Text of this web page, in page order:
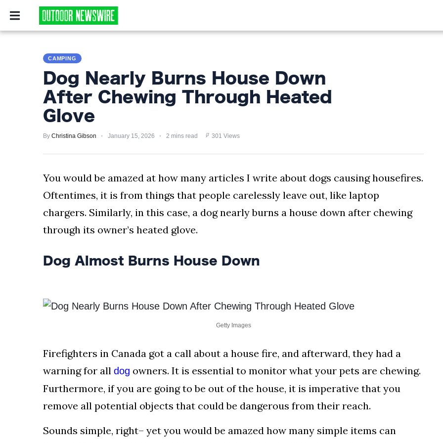
SURVIVALIST
HUNTING
FISHING
EXPLORING
HIKING
PRIVACY
POLICY
TERMS
Newswire
CAMPING
Dog Nearly Burns House Down
After Chewing Through Heated
Glove
By Christina Gibson January 15, 2026 2 mins read 301 Views
You would be amazed at how many articles I write about dogs causing housefires.
Oftentimes, it is from things that people carelessly leave out, like laptop
chargers. Similarly, in this case, a dog nearly burns a house down after chewing
through its owner’s heated glove.
Dog Almost Burns House Down
Getty Images
Firefighters in Canada got a call about a house fire, and afterward, they had a
warning for all dog owners. It is essential to monitor what your pets are chewing.
Furthermore, if you are going to be out of the house, it is imperative that you
remove all potential objects that could be dangerous from their reach.
Sounds simple, right– yet you would be amazed how many simple items can